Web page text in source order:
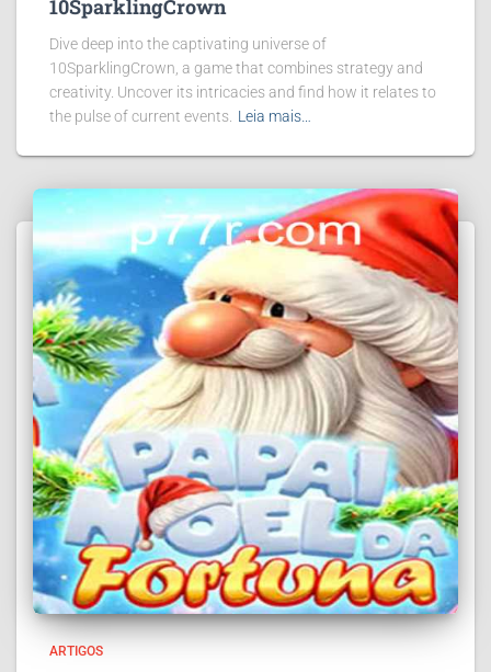
10SparklingCrown
Dive deep into the captivating universe of
10SparklingCrown, a game that combines strategy and
creativity. Uncover its intricacies and find how it relates to
the pulse of current events. Leia mais…
ARTIGOS